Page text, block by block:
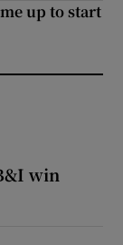
up to start
win